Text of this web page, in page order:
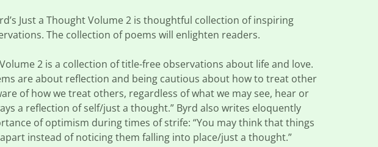
Just a Thought Volume 2 is thoughtful collection of inspiring
The collection of poems will enlighten readers.
2 is a collection of title-free observations about life and love.
are about reflection and being cautious about how to treat other
of how we treat others, regardless of what we may see, hear or
a reflection of self/just a thought.” Byrd also writes eloquently
of optimism during times of strife: “You may think that things
instead of noticing them falling into place/just a thought.”